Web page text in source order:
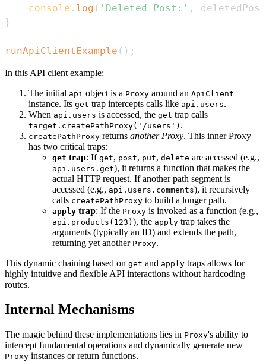
console . log ( 'Deleted Post:' ,
deletedPost
}
runApiClientExample ( ) ;
In this API client example:
The initial api object is a Proxy around an ApiClient
instance. Its get trap intercepts calls like api.users.
When api.users is accessed, the get trap calls
target.createPathProxy('/users') .
createPathProxy returns another Proxy. This inner Proxy
has two critical traps:
get trap: If get, post, put, delete are accessed (e.g.,
api.users.get), it returns a function that makes the
actual HTTP request. If another path segment is
accessed (e.g., api.users.comments), it recursively
calls createPathProxy to build a longer path.
apply trap: If the Proxy is invoked as a function (e.g.,
api.products(123) ), the apply trap takes the
arguments (typically an ID) and extends the path,
returning yet another Proxy.
This dynamic chaining based on get and apply traps allows for
highly intuitive and flexible API interactions without hardcoding
routes.
Internal Mechanisms
The magic behind these implementations lies in Proxy's ability to
intercept fundamental operations and dynamically generate new
Proxy instances or return functions.